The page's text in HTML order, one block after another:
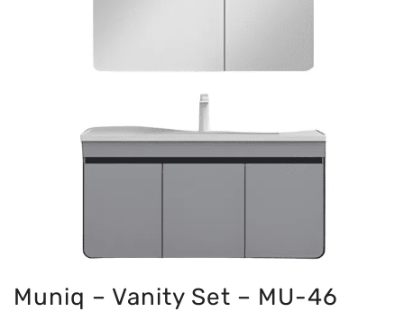
Muniq – Vanity Set – MU-46